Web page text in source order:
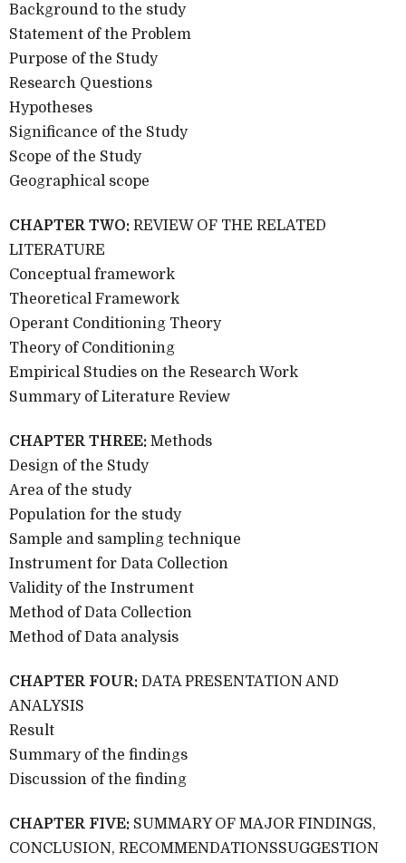
Background to the study
Statement of the Problem
Purpose of the Study
Research Questions
Hypotheses
Significance of the Study
Scope of the Study
Geographical scope
CHAPTER TWO: REVIEW OF THE RELATED
LITERATURE
Conceptual framework
Theoretical Framework
Operant Conditioning Theory
Theory of Conditioning
Empirical Studies on the Research Work
Summary of Literature Review
CHAPTER THREE: Methods
Design of the Study
Area of the study
Population for the study
Sample and sampling technique
Instrument for Data Collection
Validity of the Instrument
Method of Data Collection
Method of Data analysis
CHAPTER FOUR: DATA PRESENTATION AND
ANALYSIS
Result
Summary of the findings
Discussion of the finding
CHAPTER FIVE: SUMMARY OF MAJOR FINDINGS,
CONCLUSION, RECOMMENDATIONSSUGGESTION